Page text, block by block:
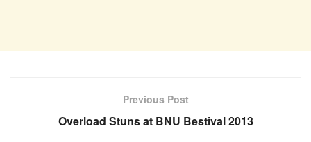
Previous Post
Overload Stuns at BNU Bestival 2013